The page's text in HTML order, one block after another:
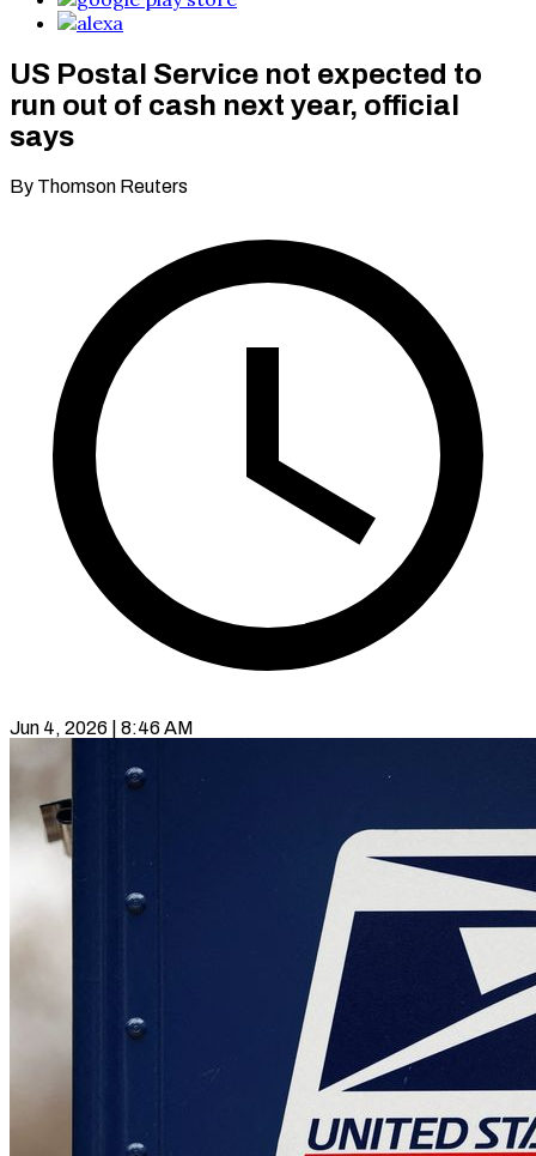
US Postal Service not expected to
run out of cash next year, official
says
By Thomson Reuters
Jun 4, 2026 | 8:46 AM